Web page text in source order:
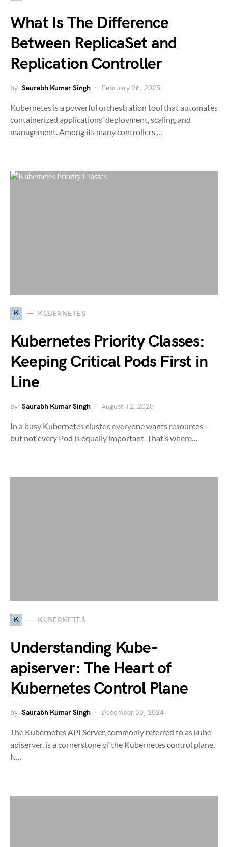
What Is The Difference
Between ReplicaSet and
Replication Controller
by Saurabh Kumar Singh February 26, 2025
Kubernetes is a powerful orchestration tool that automates
containerized applications’ deployment, scaling, and
management. Among its many controllers,…
K KUBERNETES
Kubernetes Priority Classes:
Keeping Critical Pods First in
Line
by Saurabh Kumar Singh August 12, 2025
In a busy Kubernetes cluster, everyone wants resources –
but not every Pod is equally important. That’s where…
K KUBERNETES
Understanding Kube-
apiserver: The Heart of
Kubernetes Control Plane
by Saurabh Kumar Singh December 30, 2024
The Kubernetes API Server, commonly referred to as kube-
apiserver, is a cornerstone of the Kubernetes control plane.
It…